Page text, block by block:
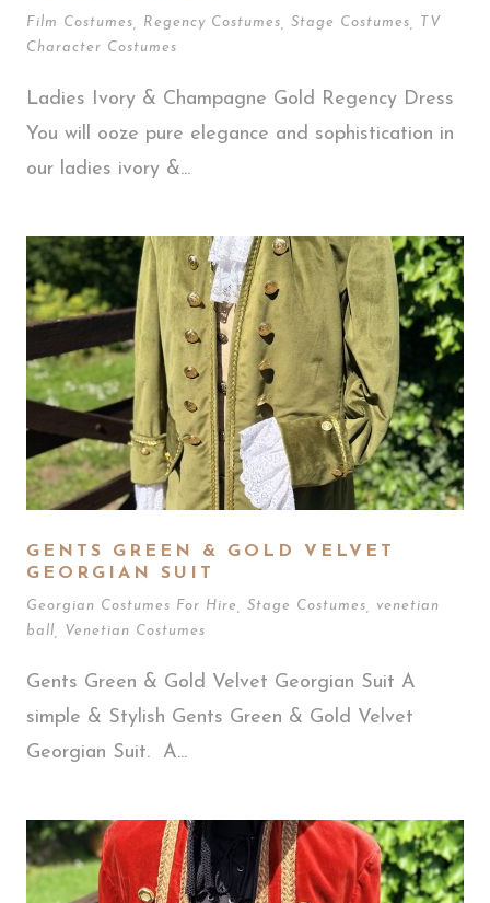
Film Costumes Regency Costumes Stage Costumes
TV
Character Costumes
Ladies Ivory & Champagne Gold Regency Dress
You will ooze pure elegance and sophistication in
our ladies ivory &...
GENTS GREEN & GOLD VELVET
GEORGIAN SUIT
Georgian Costumes For Hire Stage Costumes
venetian
ball
Venetian Costumes
Gents Green & Gold Velvet Georgian Suit A
simple & Stylish Gents Green & Gold Velvet
Georgian Suit. A...